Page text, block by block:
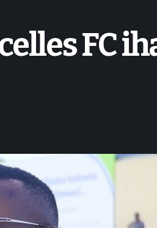
Arena 2 days agoFC